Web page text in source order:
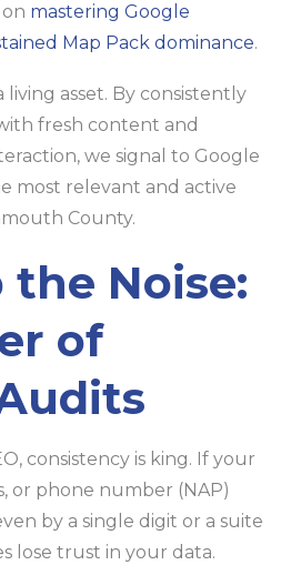
mastering Google
Map Pack dominance.
living asset. By consistently
fresh content and
we signal to Google
most relevant and active
County.
the Noise:
of
consistency is king. If your
or phone number (NAP)
by a single digit or a suite
lose trust in your data.